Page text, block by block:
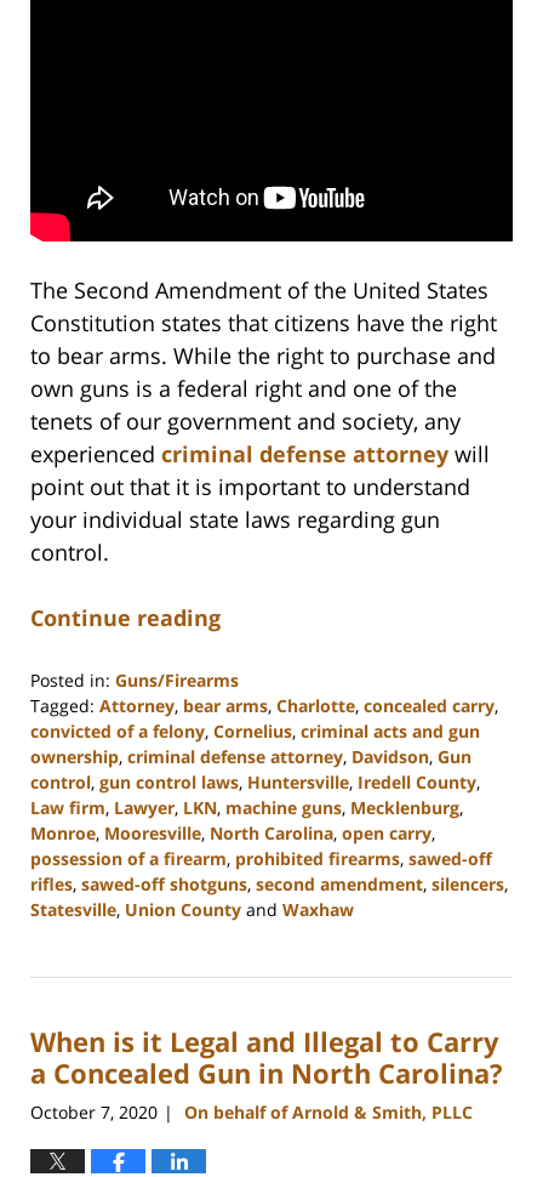
The Second Amendment of the United States
Constitution states that citizens have the right
to bear arms. While the right to purchase and
own guns is a federal right and one of the
tenets of our government and society, any
experienced criminal defense attorney will
point out that it is important to understand
your individual state laws regarding gun
control.
Continue reading
Posted in: Guns/Firearms
Tagged: Attorney, bear arms, Charlotte, concealed carry,
convicted of a felony, Cornelius, criminal acts and gun
ownership, criminal defense attorney, Davidson, Gun
control, gun control laws, Huntersville, Iredell County,
Law firm, Lawyer, LKN, machine guns, Mecklenburg,
Monroe, Mooresville, North Carolina, open carry,
possession of a firearm, prohibited firearms, sawed-off
rifles, sawed-off shotguns, second amendment, silencers,
Statesville, Union County and Waxhaw
22,
11:41
When is it Legal and Illegal to Carry
a Concealed Gun in North Carolina?
October 7, 2020 | On behalf of Arnold & Smith, PLLC